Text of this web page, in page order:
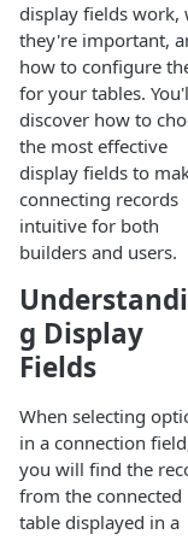
display fields work,
they're important,
how to configure
for your tables.
discover how to
the most effective
display fields to
connecting records
intuitive for both
builders and users.
g Display
Fields
When selecting
in a connection
you will find the
from the connected
table displayed in a